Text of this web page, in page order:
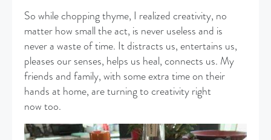
​So while chopping thyme, I realized creativity, no
matter how small the act, is never useless and is
never a waste of time. It distracts us, entertains us,
pleases our senses, helps us heal, connects us. My
friends and family, with some extra time on their
hands at home, are turning to creativity right
now too.